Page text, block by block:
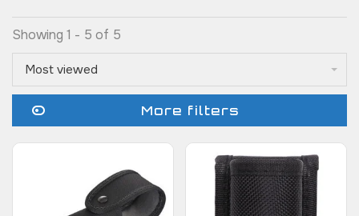
Showing 1 - 5 of 5
Most viewed
More filters